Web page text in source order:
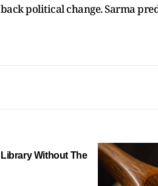
political change. Sarma